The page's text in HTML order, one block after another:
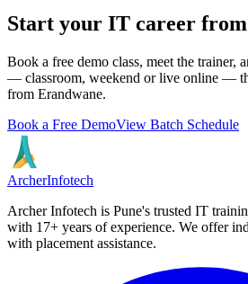
Start your IT career from
Book a free demo class, meet the trainer,
— classroom, weekend or live online —
from Erandwane.
Book a Free DemoView Batch Schedule
ArcherInfotech
Archer Infotech is Pune's trusted IT
with 17+ years of experience. We offer
with placement assistance.